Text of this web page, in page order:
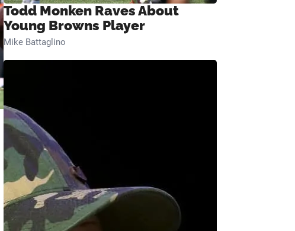
Todd Monken Raves About
Young Browns Player
Mike Battaglino